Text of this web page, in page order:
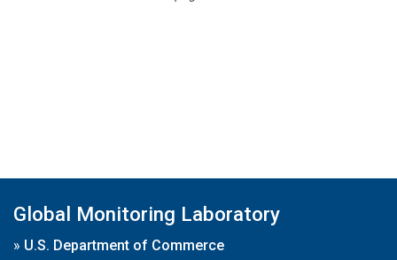
Global Monitoring Laboratory
» U.S. Department of Commerce